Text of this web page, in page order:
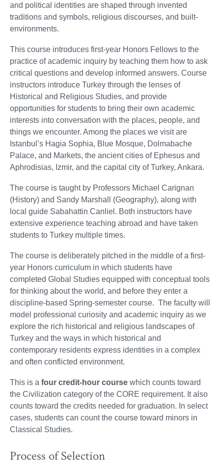
and political identities are shaped through invented
traditions and symbols, religious discourses, and built-
environments.
This course introduces first-year Honors Fellows to the
practice of academic inquiry by teaching them how to ask
critical questions and develop informed answers. Course
instructors introduce Turkey through the lenses of
Historical and Religious Studies, and provide
opportunities for students to bring their own academic
interests into conversation with the places, people, and
things we encounter. Among the places we visit are
Istanbul’s Hagia Sophia, Blue Mosque, Dolmabache
Palace, and Markets, the ancient cities of Ephesus and
Aphrodisias, Izmir, and the capital city of Turkey, Ankara.
The course is taught by Professors Michael Carignan
(History) and Sandy Marshall (Geography), along with
local guide Sabahattin Canliel. Both instructors have
extensive experience teaching abroad and have taken
students to Turkey multiple times.
The course is deliberately pitched in the middle of a first-
year Honors curriculum in which students have
completed Global Studies equipped with conceptual tools
for thinking about the world, and before they enter a
discipline-based Spring-semester course. The faculty will
model professional curiosity and academic inquiry as we
explore the rich historical and religious landscapes of
Turkey and the ways in which historical and
contemporary residents express identities in a complex
and often conflicted environment.
This is a four credit-hour course which counts toward
the Civilization category of the CORE requirement. It also
counts toward the credits needed for graduation. In select
cases, students can count the course toward minors in
Classical Studies.
Process of Selection